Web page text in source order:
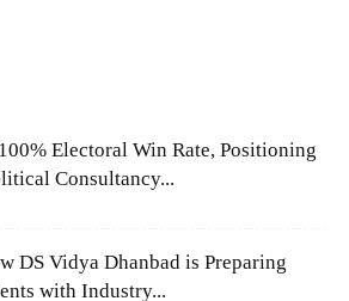
Electoral Win Rate, Positioning
Consultancy...
DS Vidya Dhanbad is Preparing
with Industry...